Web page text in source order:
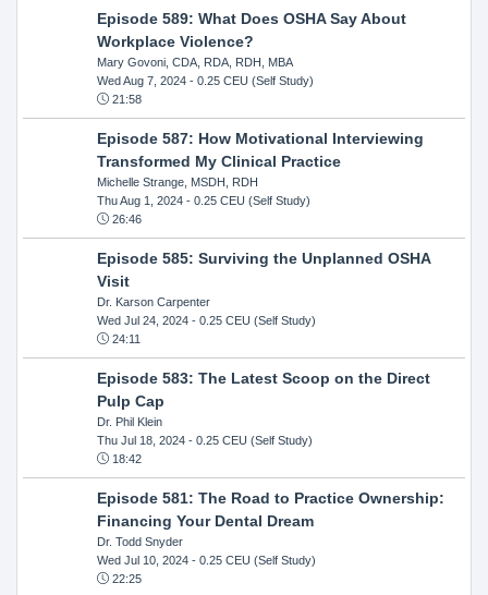
Episode 589: What Does OSHA Say About
Workplace Violence?
Mary Govoni, CDA, RDA, RDH, MBA
Wed Aug 7, 2024- 0.25 CEU (Self Study)
21:58
Episode 587: How Motivational Interviewing
Transformed My Clinical Practice
Michelle Strange, MSDH, RDH
Thu Aug 1, 2024- 0.25 CEU (Self Study)
26:46
Episode 585: Surviving the Unplanned OSHA
Visit
Dr. Karson Carpenter
Wed Jul 24, 2024- 0.25 CEU (Self Study)
24:11
Episode 583: The Latest Scoop on the Direct
Pulp Cap
Dr. Phil Klein
Thu Jul 18, 2024- 0.25 CEU (Self Study)
18:42
Episode 581: The Road to Practice Ownership:
Financing Your Dental Dream
Dr. Todd Snyder
Wed Jul 10, 2024- 0.25 CEU (Self Study)
22:25